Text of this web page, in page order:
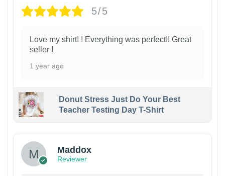
5/5
Love my shirt! ! Everything was perfect!! Great
seller !
1 year ago
Donut Stress Just Do Your Best
Teacher Testing Day T-Shirt
Maddox
Reviewer